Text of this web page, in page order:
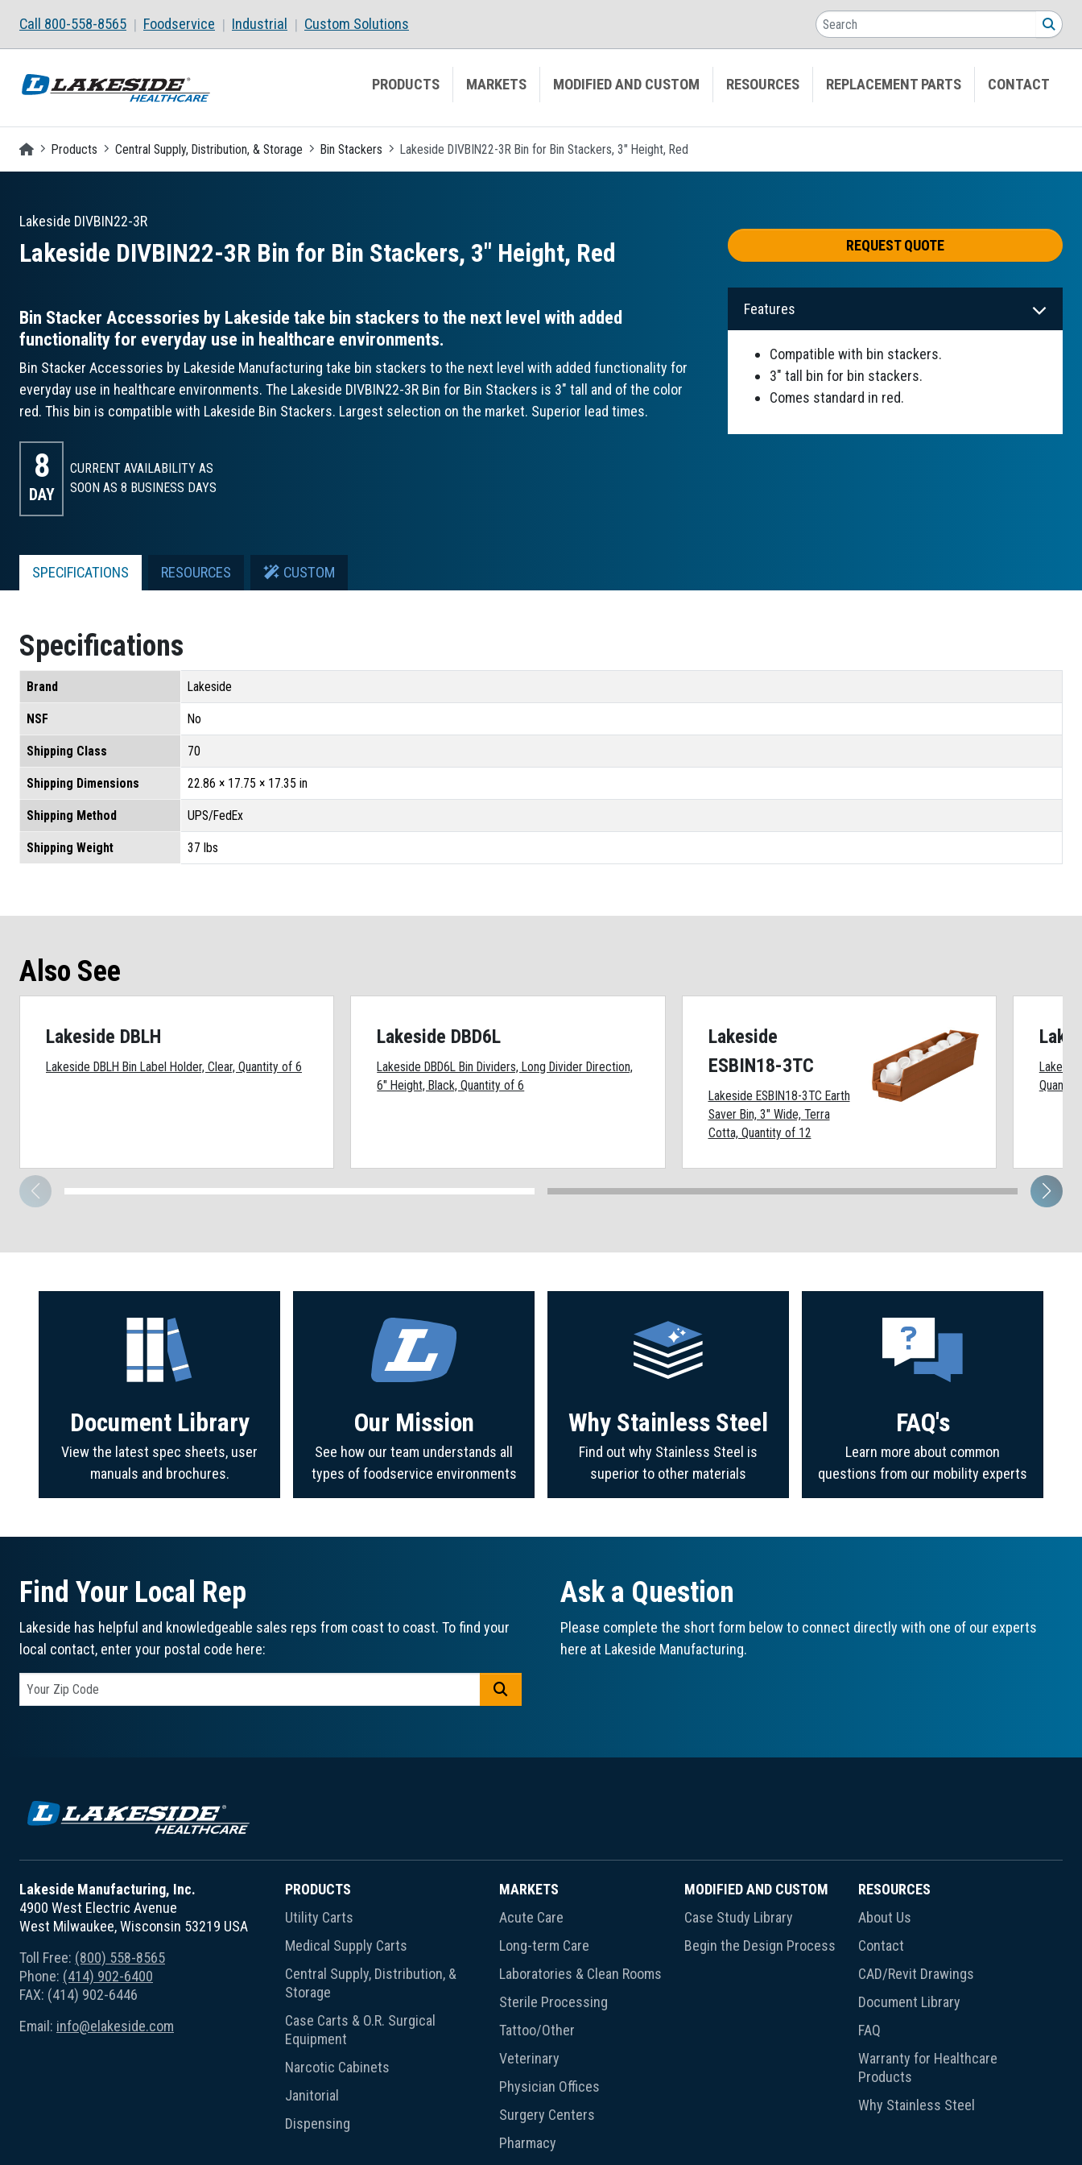
Call 800-558-8565 Foodservice Industrial Custom Solutions Search
PRODUCTS MARKETS MODIFIED AND CUSTOM RESOURCES REPLACEMENT PARTS CONTACT
Homepage
Products Central Supply, Distribution, & Storage Bin Stackers Lakeside DIVBIN22-3R Bin for Bin Stackers, 3" Height, Red
Lakeside DIVBIN22-3R
Lakeside DIVBIN22-3R Bin for Bin Stackers, 3″ Height, Red REQUEST QUOTE
Bin Stacker Accessories by Lakeside take bin stackers to the next level with added
functionality for everyday use in healthcare environments.
Bin Stacker Accessories by Lakeside Manufacturing take bin stackers to the next level with added functionality for
everyday use in healthcare environments. The Lakeside DIVBIN22-3R Bin for Bin Stackers is 3" tall and of the color
red. This bin is compatible with Lakeside Bin Stackers. Largest selection on the market. Superior lead times.
8
DAY
CURRENT AVAILABILITY AS
SOON AS 8 BUSINESS DAYS
Features
Compatible with bin stackers.
3" tall bin for bin stackers.
Comes standard in red.
SPECIFICATIONS RESOURCES CUSTOM
Specifications
Brand Lakeside
NSF No
Shipping Class 70
Shipping Dimensions 22.86 × 17.75 × 17.35 in
Shipping Method UPS/FedEx
Shipping Weight 37 lbs
Also See
Lakeside DBLH
Lakeside DBLH Bin Label Holder, Clear, Quantity of 6
Lakeside DBD6L
Lakeside DBD6L Bin Dividers, Long Divider Direction,
6" Height, Black, Quantity of 6
Lakeside
ESBIN18-3TC
Lakeside ESBIN18-3TC Earth
Saver Bin, 3" Wide, Terra
Cotta, Quantity of 12
Document Library
View the latest spec sheets, user
manuals and brochures.
Our Mission
See how our team understands all
types of foodservice environments
Why Stainless Steel
Find out why Stainless Steel is
superior to other materials
FAQ's
Learn more about common
questions from our mobility experts
Find Your Local Rep
Lakeside has helpful and knowledgeable sales reps from coast to coast. To find your
local contact, enter your postal code here:
Ask a Question
Please complete the short form below to connect directly with one of our experts
here at Lakeside Manufacturing.
Lakeside Manufacturing, Inc.
4900 West Electric Avenue
West Milwaukee, Wisconsin 53219 USA
Toll Free: (800) 558-8565
Phone: (414) 902-6400
FAX: (414) 902-6446
Email: info@elakeside.com
PRODUCTS
Utility Carts
Medical Supply Carts
Central Supply, Distribution, &
Storage
Case Carts & O.R. Surgical
Equipment
Narcotic Cabinets
Janitorial
Dispensing
MARKETS
Acute Care
Long-term Care
Laboratories & Clean Rooms
Sterile Processing
Tattoo/Other
Veterinary
Physician Offices
Surgery Centers
Pharmacy
MODIFIED AND CUSTOM
Case Study Library
Begin the Design Process
RESOURCES
About Us
Contact
CAD/Revit Drawings
Document Library
FAQ
Warranty for Healthcare
Products
Why Stainless Steel